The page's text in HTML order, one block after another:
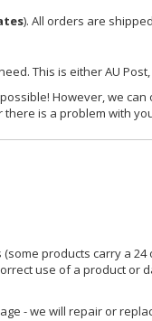
). All orders are
This is either AU
However, we
is a problem with
products carry a
use of a product or
- we will repair or